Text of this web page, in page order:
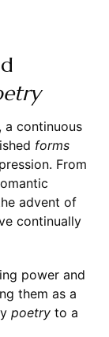
a continuous
forms
From
advent of
continually
power and
them as a
poetryto a